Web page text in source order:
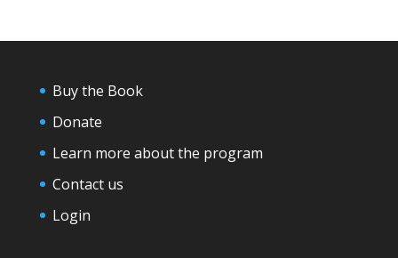
Buy the Book
Donate
Learn more about the program
Contact us
Login